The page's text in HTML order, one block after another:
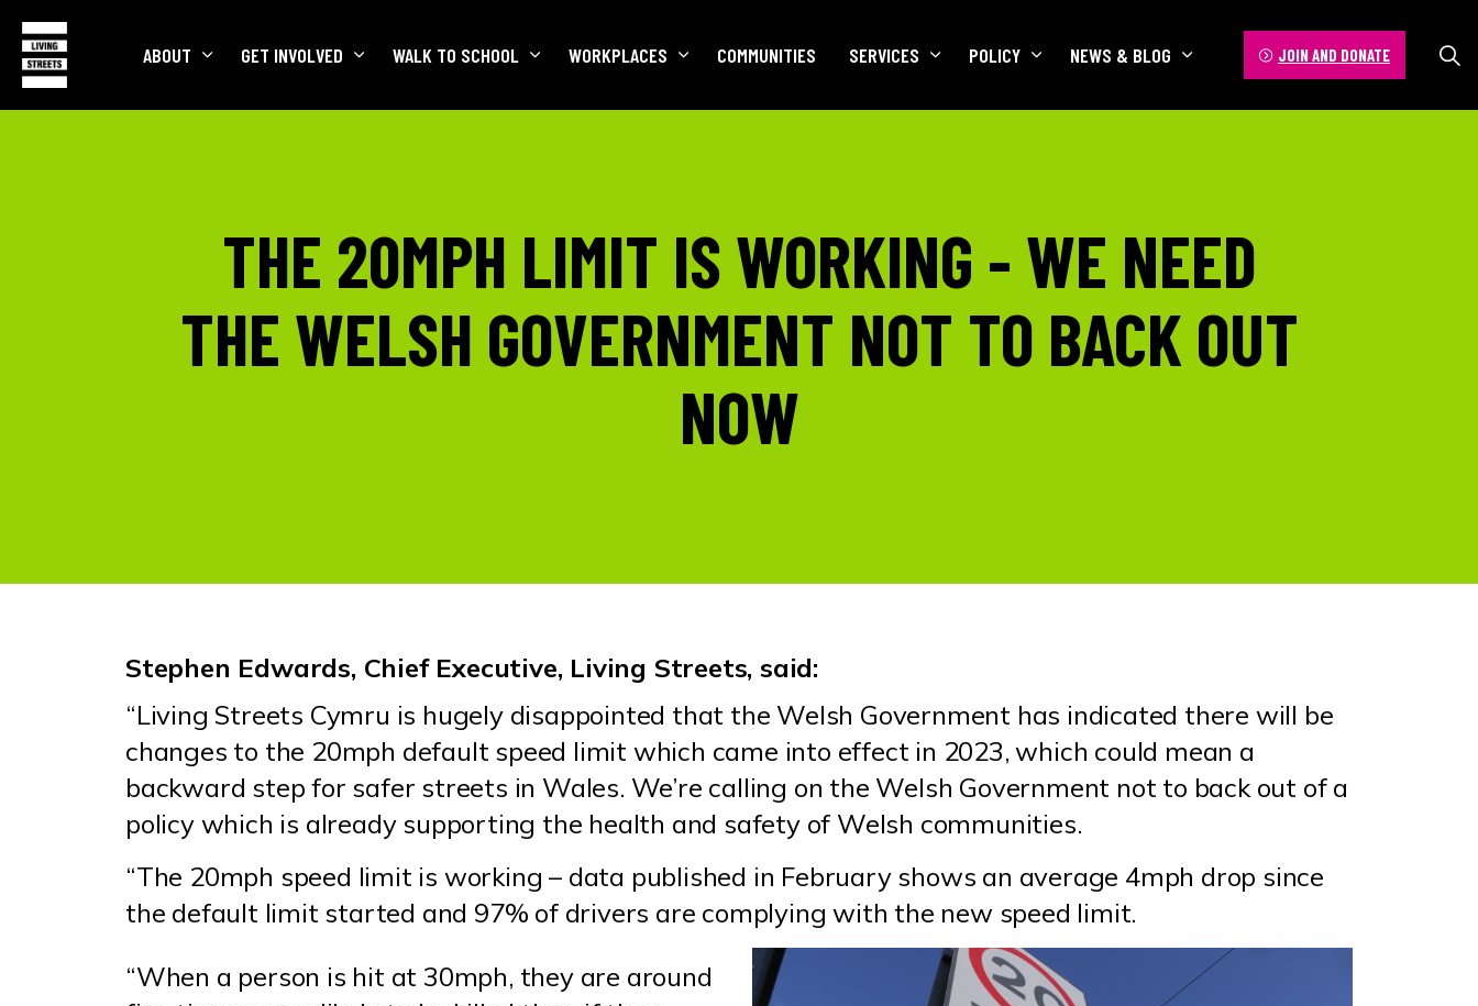
ABOUT GET INVOLVED WALK TO SCHOOL WORKPLACES COMMUNITIES SERVICES POLICY NEWS & BLOG JOIN AND DONATE
THE 20MPH LIMIT IS WORKING - WE NEED
THE WELSH GOVERNMENT NOT TO BACK OUT
NOW
Stephen Edwards, Chief Executive, Living Streets, said:
“Living Streets Cymru is hugely disappointed that the Welsh Government has indicated there will be
changes to the 20mph default speed limit which came into effect in 2023, which could mean a
backward step for safer streets in Wales. We’re calling on the Welsh Government not to back out of a
policy which is already supporting the health and safety of Welsh communities.
“The 20mph speed limit is working – data published in February shows an average 4mph drop since
the default limit started and 97% of drivers are complying with the new speed limit.
“When a person is hit at 30mph, they are around